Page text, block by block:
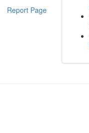
Report Page